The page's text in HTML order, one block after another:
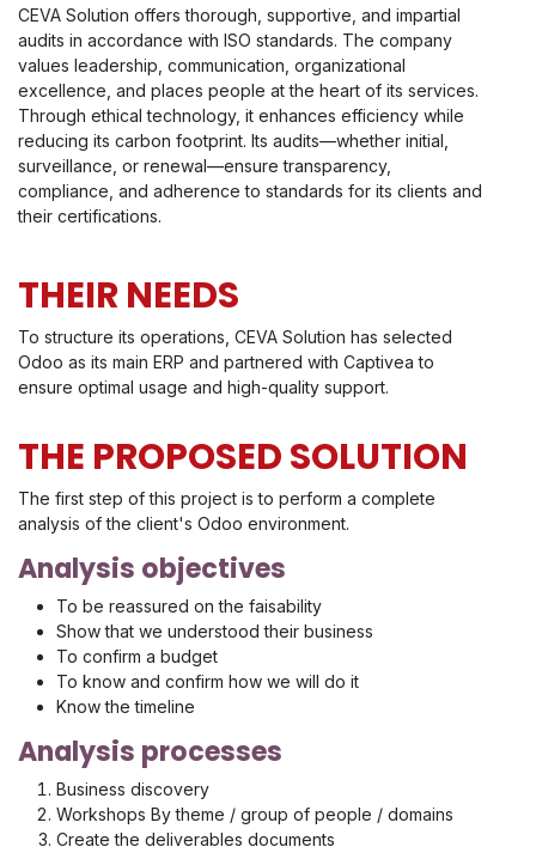
CEVA Solution offers thorough, supportive, and impartial
audits in accordance with ISO standards. The company
values leadership, communication, organizational
excellence, and places people at the heart of its services.
Through ethical technology, it enhances efficiency while
reducing its carbon footprint. Its audits—whether initial,
surveillance, or renewal—ensure transparency,
compliance, and adherence to standards for its clients and
their certifications.
THEIR NEEDS
To structure its operations, CEVA Solution has selected
Odoo as its main ERP and partnered with Captivea to
ensure optimal usage and high-quality support.
THE PROPOSED SOLUTION
The first step of this project is to perform a complete
analysis of the client's Odoo environment.
Analysis objectives
To be reassured on the faisability
Show that we understood their business
To confirm a budget
To know and confirm how we will do it
Know the timeline
Analysis processes
Business discovery
Workshops By theme / group of people / domains
Create the deliverables documents